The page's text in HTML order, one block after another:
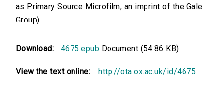
as Primary Source Microfilm, an imprint of the Gale
Group).
Download: 4675.epub Document (54.86 KB)
View the text online: http://ota.ox.ac.uk/id/4675